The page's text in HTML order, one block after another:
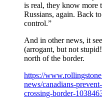
is real, they know more
Russians, again. Back
control.”
And in other news, it
(arrogant, but not
north of the border.
https://
news/canadians-
crossing-border-